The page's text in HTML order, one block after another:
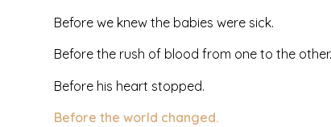
Before we knew the babies were sick.
Before the rush of blood from one to the other.
Before his heart stopped.
Before the world changed.